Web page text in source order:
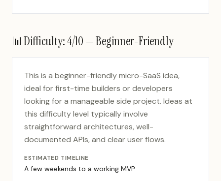
📊Difficulty:4/10 —Beginner-Friendly
This is a beginner-friendly micro-SaaS idea,
ideal for first-time builders or developers
looking for a manageable side project. Ideas at
this difficulty level typically involve
straightforward architectures, well-
documented APIs, and clear user flows.
ESTIMATED TIMELINE
A few weekends to a working MVP